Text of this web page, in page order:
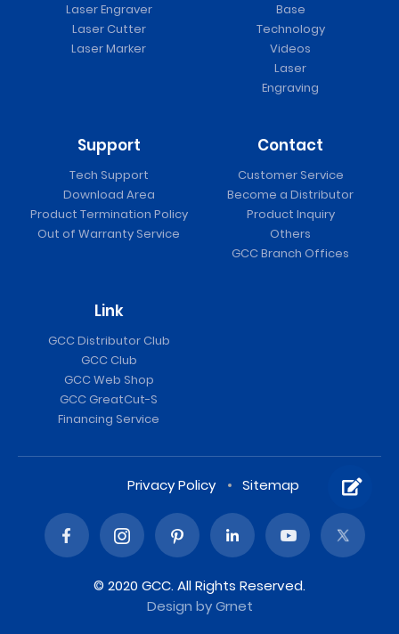
Laser Engraver
Laser Cutter
Laser Marker
Base
Technology
Videos
Laser
Engraving
Support
Tech Support
Download Area
Product Termination Policy
Out of Warranty Service
Contact
Customer Service
Become a Distributor
Product Inquiry
Others
GCC Branch Offices
Link
GCC Distributor Club
GCC Club
GCC Web Shop
GCC GreatCut-S
Financing Service
Privacy Policy Sitemap
© 2020 GCC. All Rights Reserved.
Design by Grnet